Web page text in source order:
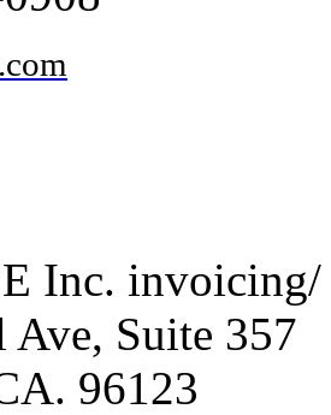
Inc. invoicing/
Ave, Suite 357
96123